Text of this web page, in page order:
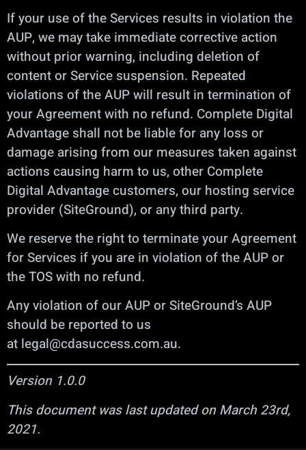
If your use of the Services results in violation the
AUP, we may take immediate corrective action
without prior warning, including deletion of
content or Service suspension. Repeated
violations of the AUP will result in termination of
your Agreement with no refund. Complete Digital
Advantage shall not be liable for any loss or
damage arising from our measures taken against
actions causing harm to us, other Complete
Digital Advantage customers, our hosting service
provider (SiteGround), or any third party.
We reserve the right to terminate your Agreement
for Services if you are in violation of the AUP or
the TOS with no refund.
Any violation of our AUP or SiteGround’s AUP
should be reported to us
at legal@cdasuccess.com.au.
Version 1.0.0
This document was last updated on March 23rd,
2021.